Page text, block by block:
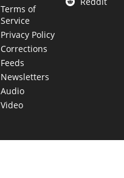
Terms of
Service
Privacy Policy
Corrections
Feeds
Newsletters
Audio
Video